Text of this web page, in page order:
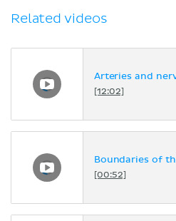
Related videos
Arteries and
[12:02]
Boundaries of
[00:52]